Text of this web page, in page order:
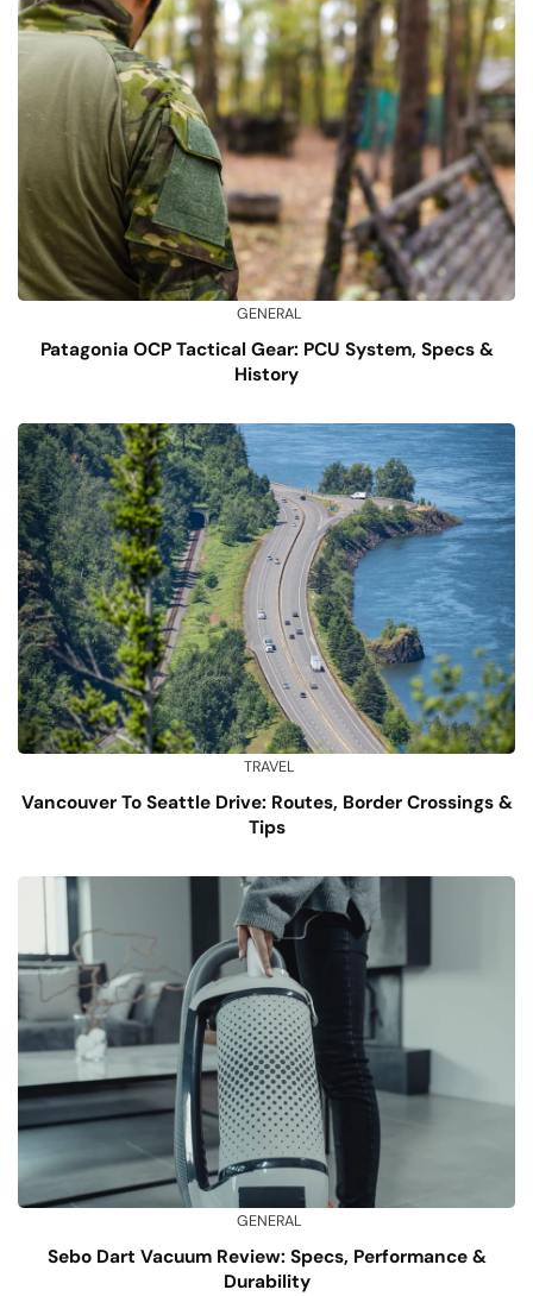
GENERAL
Patagonia OCP Tactical Gear: PCU System, Specs &
History
TRAVEL
Vancouver To Seattle Drive: Routes, Border Crossings &
Tips
GENERAL
Sebo Dart Vacuum Review: Specs, Performance &
Durability